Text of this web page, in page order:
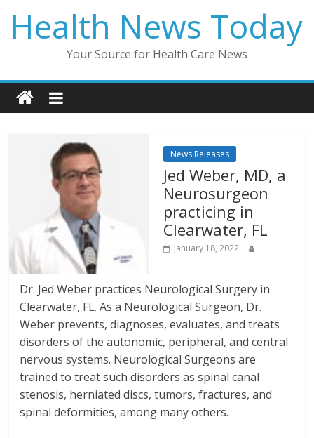
content
Health News Today
Your Source for Health Care News
News Releases
Jed Weber, MD, a
Neurosurgeon
practicing in
Clearwater, FL
January 18, 2022
Dr. Jed Weber practices Neurological Surgery in
Clearwater, FL. As a Neurological Surgeon, Dr.
Weber prevents, diagnoses, evaluates, and treats
disorders of the autonomic, peripheral, and central
nervous systems. Neurological Surgeons are
trained to treat such disorders as spinal canal
stenosis, herniated discs, tumors, fractures, and
spinal deformities, among many others.